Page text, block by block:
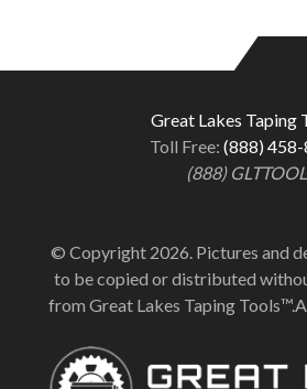
Great Lakes Taping
Toll Free: (888)
(888) GLTTOOL
© Copyright 2026. Pictures and
to be copied or distributed
from Great Lakes Taping